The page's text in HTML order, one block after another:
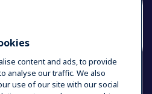
NEW ZEALAND AND
content and ads, to provide
analyse our traffic. We also
use of our site with our social